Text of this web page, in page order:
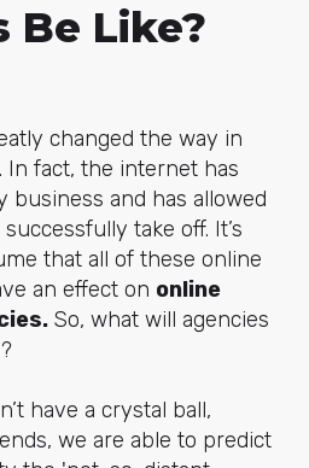
Be Like?
changed the way in
In fact, the internet has
business and has allowed
take off. It’s
that all of these online
an effect on online
So, what will agencies
have a crystal ball,
we are able to predict